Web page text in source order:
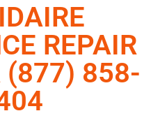
REPAIR
(877) 858-